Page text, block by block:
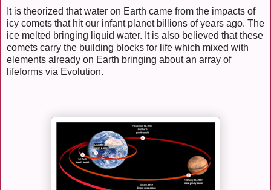
It is theorized that water on Earth came from the impacts of
icy comets that hit our infant planet billions of years ago. The
ice melted bringing liquid water. It is also believed that these
comets carry the building blocks for life which mixed with
elements already on Earth bringing about an array of
lifeforms via Evolution.